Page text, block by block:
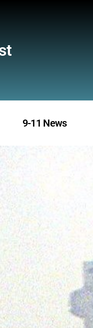
9-11 News